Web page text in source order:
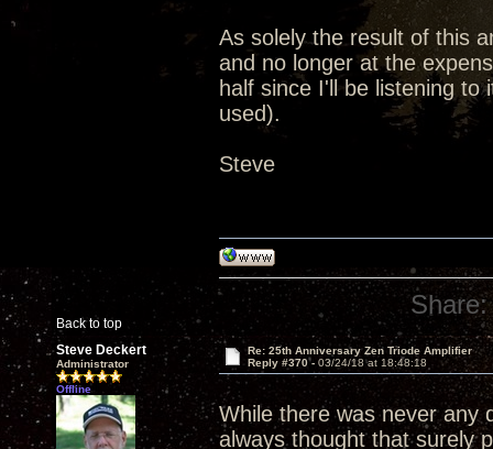
As solely the result of this
and no longer at the
half since I'll be listening
used).
Steve
Back to top
Share:
Steve Deckert
Administrator
Offline
Re: 25th Anniversary Zen Triode Amplifier
Reply #370 - 03/24/18 at 18:48:18
While there was never any
always thought that surely